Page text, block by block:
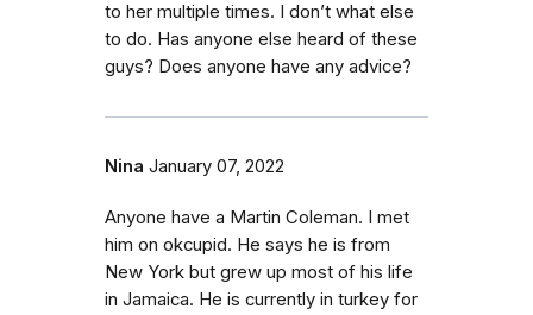
to her multiple times. I don’t what else
to do. Has anyone else heard of these
guys? Does anyone have any advice?
Nina January 07, 2022
Anyone have a Martin Coleman. I met
him on okcupid. He says he is from
New York but grew up most of his life
in Jamaica. He is currently in turkey for